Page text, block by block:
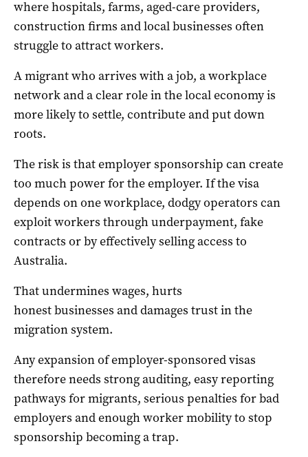
where hospitals, farms, aged-care providers,
construction firms and local businesses often
struggle to attract workers.
A migrant who arrives with a job, a workplace
network and a clear role in the local economy is
more likely to settle, contribute and put down
roots.
The risk is that employer sponsorship can create
too much power for the employer. If the visa
depends on one workplace, dodgy operators can
exploit workers through underpayment, fake
contracts or by effectively selling access to
Australia.
That undermines wages, hurts
honest businesses and damages trust in the
migration system.
Any expansion of employer-sponsored visas
therefore needs strong auditing, easy reporting
pathways for migrants, serious penalties for bad
employers and enough worker mobility to stop
sponsorship becoming a trap.